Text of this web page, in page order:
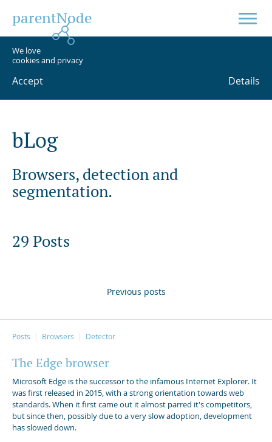
parentNode
We love
cookies and privacy
Accept Details
bLog
Browsers, detection and
segmentation.
29 Posts
Previous posts
Posts Browsers Detector
The Edge browser
Microsoft Edge is the successor to the infamous Internet Explorer. It
was first released in 2015, with a strong orientation towards web
standards. When it first came out it almost parred it's competitors,
but since then, possibly due to a very slow adoption, development
has slowed down.